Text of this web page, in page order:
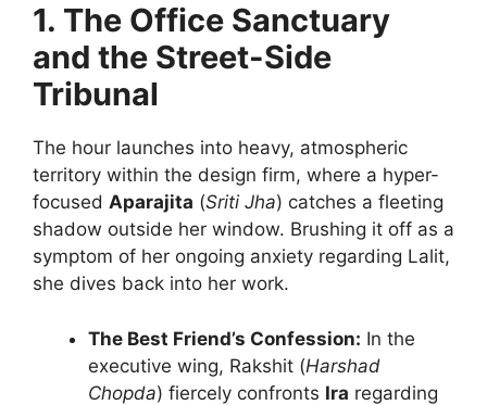
1. The Office Sanctuary
and the Street-Side
Tribunal
The hour launches into heavy, atmospheric
territory within the design firm, where a hyper-
focused Aparajita (Sriti Jha) catches a fleeting
shadow outside her window. Brushing it off as a
symptom of her ongoing anxiety regarding Lalit,
she dives back into her work.
The Best Friend’s Confession: In the
executive wing, Rakshit (Harshad
Chopda) fiercely confronts Ira regarding